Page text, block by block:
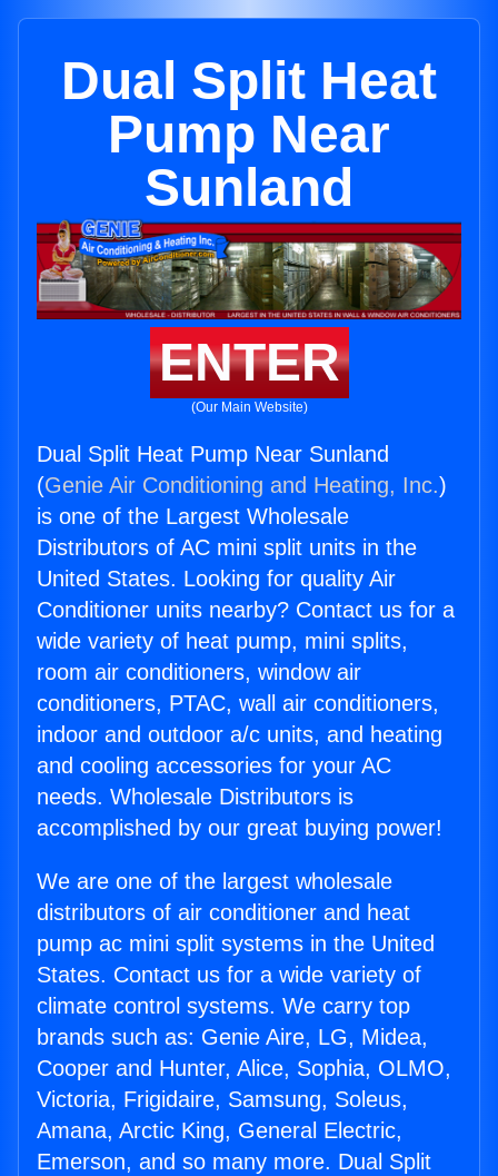
Dual Split Heat
Pump Near
Sunland
ENTER
(Our Main Website)
Dual Split Heat Pump Near Sunland
(Genie Air Conditioning and Heating, Inc.)
is one of the Largest Wholesale
Distributors of AC mini split units in the
United States. Looking for quality Air
Conditioner units nearby? Contact us for a
wide variety of heat pump, mini splits,
room air conditioners, window air
conditioners, PTAC, wall air conditioners,
indoor and outdoor a/c units, and heating
and cooling accessories for your AC
needs. Wholesale Distributors is
accomplished by our great buying power!
We are one of the largest wholesale
distributors of air conditioner and heat
pump ac mini split systems in the United
States. Contact us for a wide variety of
climate control systems. We carry top
brands such as: Genie Aire, LG, Midea,
Cooper and Hunter, Alice, Sophia, OLMO,
Victoria, Frigidaire, Samsung, Soleus,
Amana, Arctic King, General Electric,
Emerson, and so many more. Dual Split